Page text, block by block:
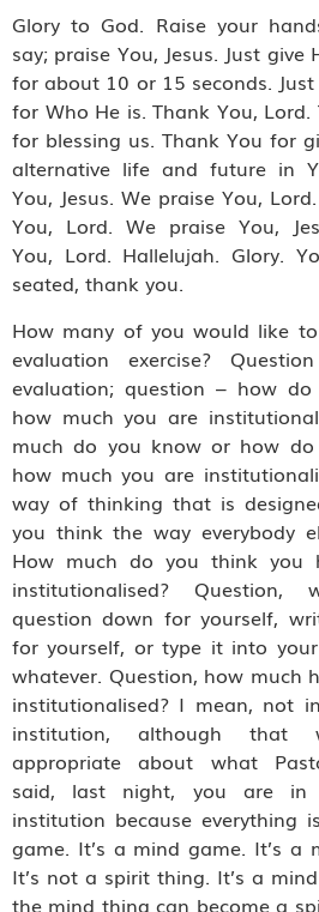
Glory to God. Raise your
say; praise You, Jesus. Just give
for about 10 or 15 seconds.
for Who He is. Thank You, Lord.
for blessing us. Thank You for
alternative life and future in
You, Jesus. We praise You,
You, Lord. We praise You,
You, Lord. Hallelujah. Glory.
seated, thank you.
How many of you would like
evaluation exercise?
evaluation; question – how
how much you are
much do you know or how
how much you are
way of thinking that is
you think the way everybody
How much do you think you
institutionalised? Question,
question down for yourself,
for yourself, or type it into
whatever. Question, how much
institutionalised? I mean, not
institution, although that
appropriate about what
said, last night, you are in
institution because everything
game. It’s a mind game. It’s a
It’s not a spirit thing. It’s a
the mind thing can become a